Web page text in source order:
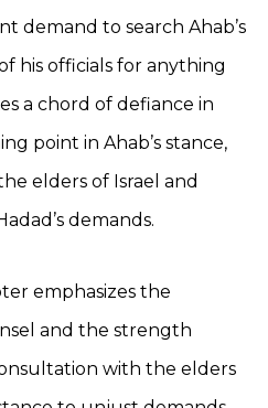
demand to search Ahab’s
his officials for anything
a chord of defiance in
point in Ahab’s stance,
elders of Israel and
demands.
emphasizes the
and the strength
with the elders